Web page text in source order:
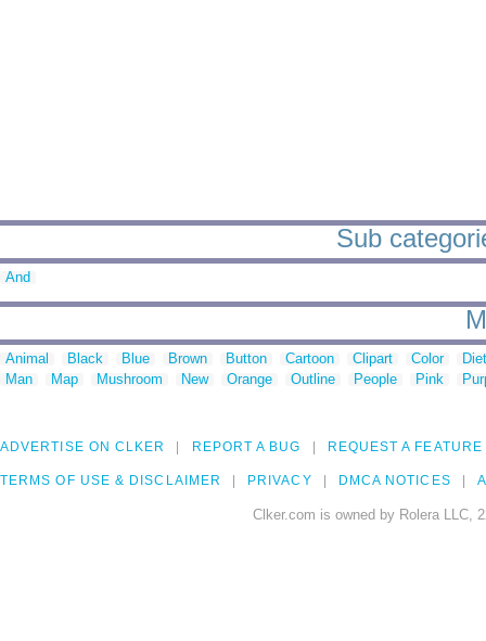
Sub
And
Animal Black Blue Brown Button Cartoon Clipart Color
Man
Map Mushroom New Orange Outline People Pink
ADVERTISE ON CLKER REPORT A BUG REQUEST A FEATURE
TERMS OF USE & DISCLAIMER PRIVACY DMCA NOTICES
Clker.com is owned by Rolera LLC,